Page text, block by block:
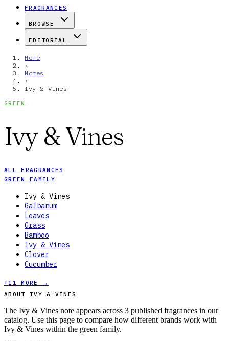
FRAGRANCES
BROWSE
EDITORIAL
Home
›
Notes
›
Ivy & Vines
GREEN
Ivy & Vines
ALL FRAGRANCES
GREEN FAMILY
Ivy & Vines
Galbanum
Leaves
Grass
Bamboo
Ivy & Vines
Clover
Cucumber
+11
MORE →
ABOUT IVY & VINES
The Ivy & Vines note appears across 3 published fragrances in our
catalog. Use this page to compare how different brands work with
Ivy & Vines within the green family.